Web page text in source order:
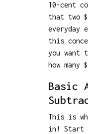
10-cent
that two
everyday
this
you want
how many
Basic
This is
in! Start